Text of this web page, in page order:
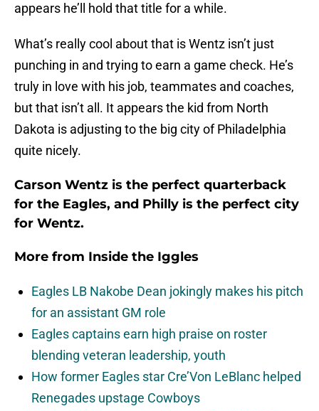
appears he’ll hold that title for a while.
What’s really cool about that is Wentz isn’t just
punching in and trying to earn a game check. He’s
truly in love with his job, teammates and coaches,
but that isn’t all. It appears the kid from North
Dakota is adjusting to the big city of Philadelphia
quite nicely.
Carson Wentz is the perfect quarterback
for the Eagles, and Philly is the perfect city
for Wentz.
More from Inside the Iggles
Eagles LB Nakobe Dean jokingly makes his pitch
for an assistant GM role
Eagles captains earn high praise on roster
blending veteran leadership, youth
How former Eagles star Cre’Von LeBlanc helped
Renegades upstage Cowboys